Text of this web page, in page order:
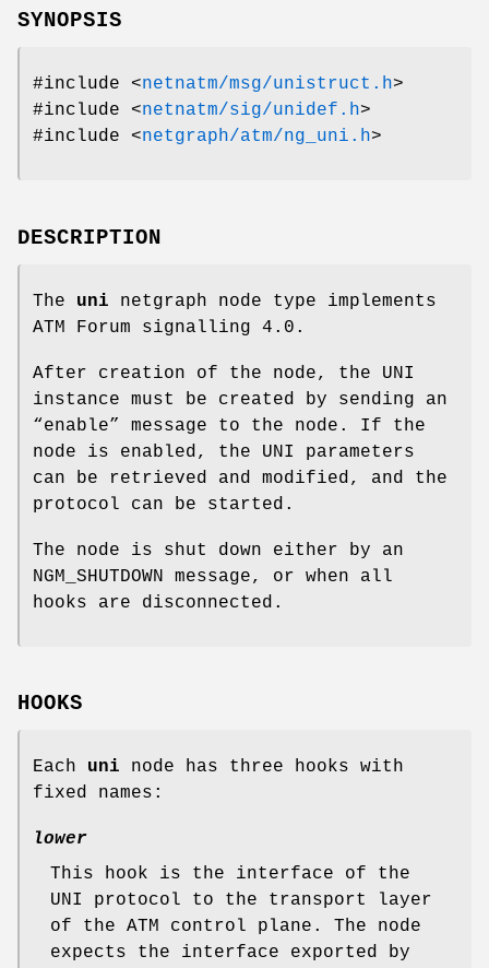
SYNOPSIS
#include <netnatm/msg/unistruct.h>
#include <netnatm/sig/unidef.h>
#include <netgraph/atm/ng_uni.h>
DESCRIPTION
The uni netgraph node type implements
ATM Forum signalling 4.0.
After creation of the node, the UNI
instance must be created by sending an
“enable” message to the node. If the
node is enabled, the UNI parameters
can be retrieved and modified, and the
protocol can be started.
The node is shut down either by an
NGM_SHUTDOWN
message, or when all
hooks are disconnected.
HOOKS
Each uni node has three hooks with
fixed names:
lower
This hook is the interface of the
UNI protocol to the transport layer
of the ATM control plane. The node
expects the interface exported by